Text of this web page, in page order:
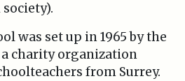
was set up in 1965 by the
a charity organization
from Surrey.